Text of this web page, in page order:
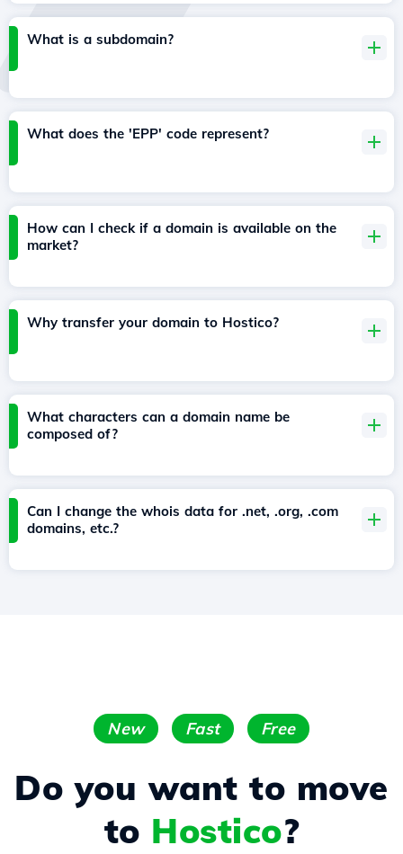
What is a subdomain?
What does the 'EPP' code represent?
How can I check if a domain is available on the
market?
Why transfer your domain to Hostico?
What characters can a domain name be
composed of?
Can I change the whois data for .net, .org, .com
domains, etc.?
New Fast Free
Do you want to move
to Hostico?